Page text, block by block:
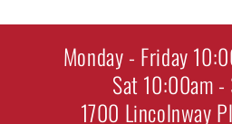
Monday - Friday
Sat 10:00am
1700 Lincolnway